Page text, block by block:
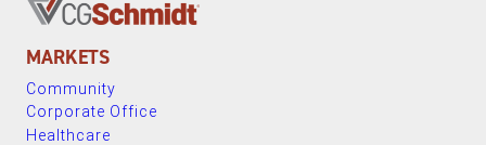
MARKETS
Community
Corporate Office
Healthcare